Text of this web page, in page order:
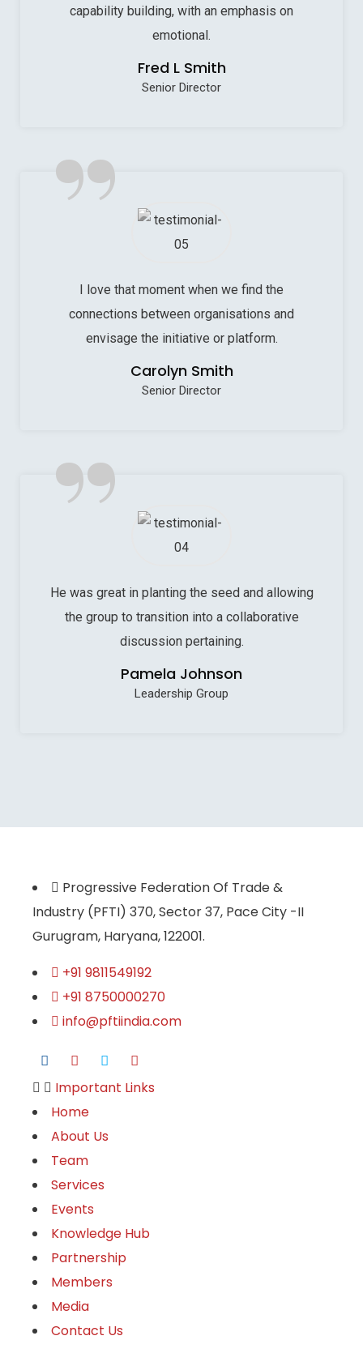
capability building, with an emphasis on
emotional.
Fred L Smith
Senior Director
”
I love that moment when we find the
connections between organisations and
envisage the initiative or platform.
Carolyn Smith
Senior Director
”
He was great in planting the seed and allowing
the group to transition into a collaborative
discussion pertaining.
Pamela Johnson
Leadership Group
Progressive Federation Of Trade &
Industry (PFTI) 370, Sector 37, Pace City -II
Gurugram, Haryana, 122001.
+91 9811549192
+91 8750000270
info@pftiindia.com
Important Links
Home
About Us
Team
Services
Events
Knowledge Hub
Partnership
Members
Media
Contact Us